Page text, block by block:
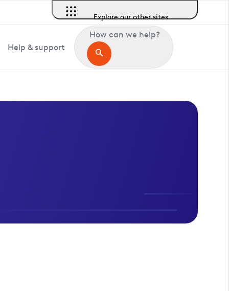
Explore our other sites
Help & support
How can we help?